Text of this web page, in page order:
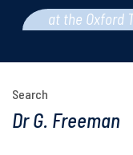
at the Oxford
Search